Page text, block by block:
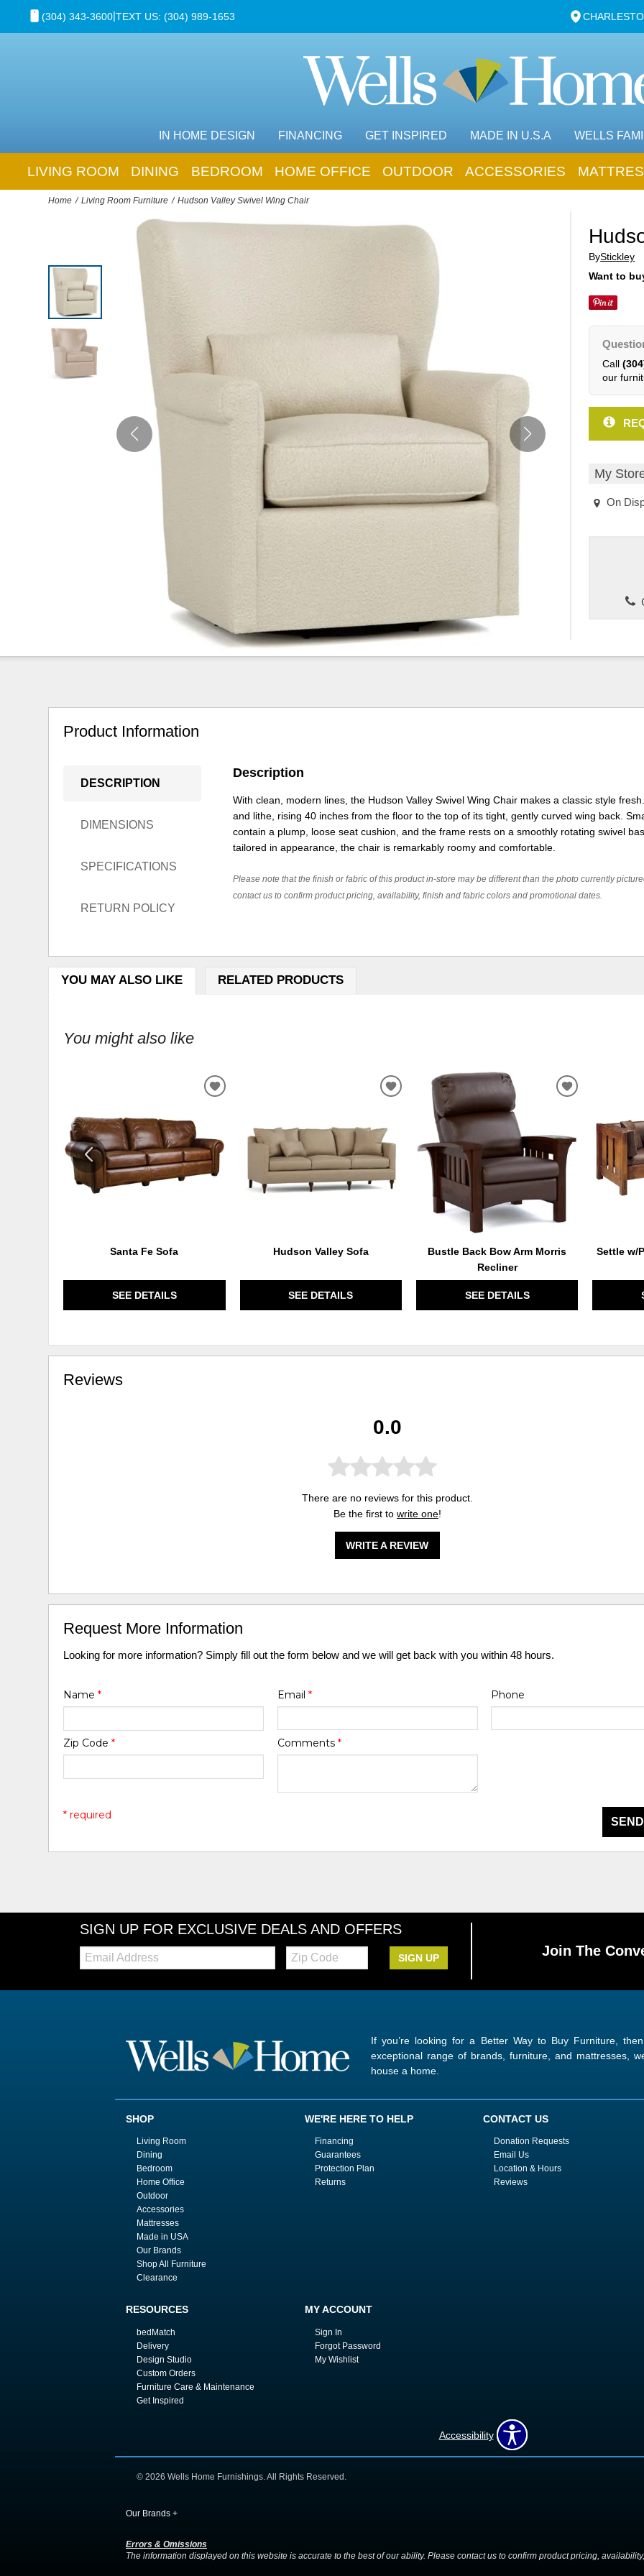
(304) 343-3600|TEXT US: (304) 989-1653
IN HOME DESIGN FINANCING GET INSPIRED MADE IN U.S.A WELLS
LIVING ROOM DINING BEDROOM HOME OFFICE OUTDOOR ACCESSORIES
Home Living Room Furniture Hudson Valley Swivel Wing Chair
ByStickley
Want to
Call
our
My
On
Product Information
DESCRIPTION
DIMENSIONS
SPECIFICATIONS
RETURN POLICY
Description
With clean, modern lines, the Hudson Valley Swivel Wing Chair makes a classic style
and lithe, rising 40 inches from the floor to the top of its tight, gently curved wing back.
contain a plump, loose seat cushion, and the frame rests on a smoothly rotating swivel
tailored in appearance, the chair is remarkably roomy and comfortable.
Please note that the finish or fabric of this product in-store may be different than the photo currently
contact us to confirm product pricing, availability, finish and fabric colors and promotional dates.
YOU MAY ALSO LIKE RELATED PRODUCTS
You might also like
Santa Fe Sofa
SEE DETAILS
ADD
Hudson Valley Sofa
SEE DETAILS
ADD
WISHLIST
Bustle Back Bow Arm Morris
Recliner
SEE DETAILS
ADD
WISHLIST
Settle w/
Reviews
0.0
There are no reviews for this product.
Be the first to write one!
WRITE A REVIEW
Request More Information
Looking for more information? Simply fill out the form below and we will get back with you within 48 hours.
Name* Email * Phone
Zip Code* Comments *
* required
SIGN UP FOR EXCLUSIVE DEALS AND OFFERS
Email:
Zip
Code
SIGN UP Join The
If you’re looking for a Better Way to Buy Furniture,
exceptional range of brands, furniture, and mattresses,
house a home.
SHOP
Living Room
Dining
Bedroom
Home Office
Outdoor
Accessories
Mattresses
Made in USA
Our Brands
Shop All Furniture
Clearance
WE'RE HERE TO HELP
Financing
Guarantees
Protection Plan
Returns
CONTACT US
Donation Requests
Email Us
Location & Hours
Reviews
RESOURCES
bedMatch
Delivery
Design Studio
Custom Orders
Furniture Care & Maintenance
Get Inspired
MY ACCOUNT
Sign In
Forgot Password
My Wishlist
Accessibility
© 2026 Wells Home Furnishings. All Rights Reserved.
Our Brands +
Errors & Omissions
The information displayed on this website is accurate to the best of our ability. Please contact us to confirm product pricing,